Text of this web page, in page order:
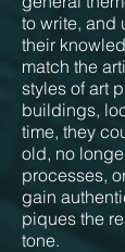
to write, and
their
match the
styles of art
buildings,
time, they
old, no
processes,
gain
piques the
tone.